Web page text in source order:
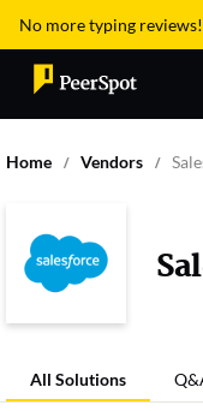
No more typing reviews!
Home Vendors
All Solutions